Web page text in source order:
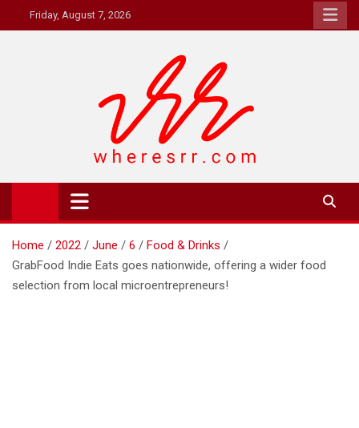
to
Friday, August 7, 2026
Where's RR
Online Magazine
Home 2022 June 6
Food & Drinks
GrabFood Indie Eats goes nationwide, offering a wider food
selection from local microentrepreneurs!